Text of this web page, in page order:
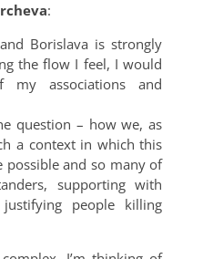
:
Borislava is strongly
the flow I feel, I would
associations and
question – how we, as
a context in which this
possible and so many of
supporting with
people killing